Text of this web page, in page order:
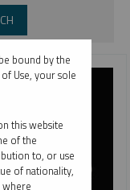
bound by the
Use, your sole
this website
of the
to, or use
of nationality,